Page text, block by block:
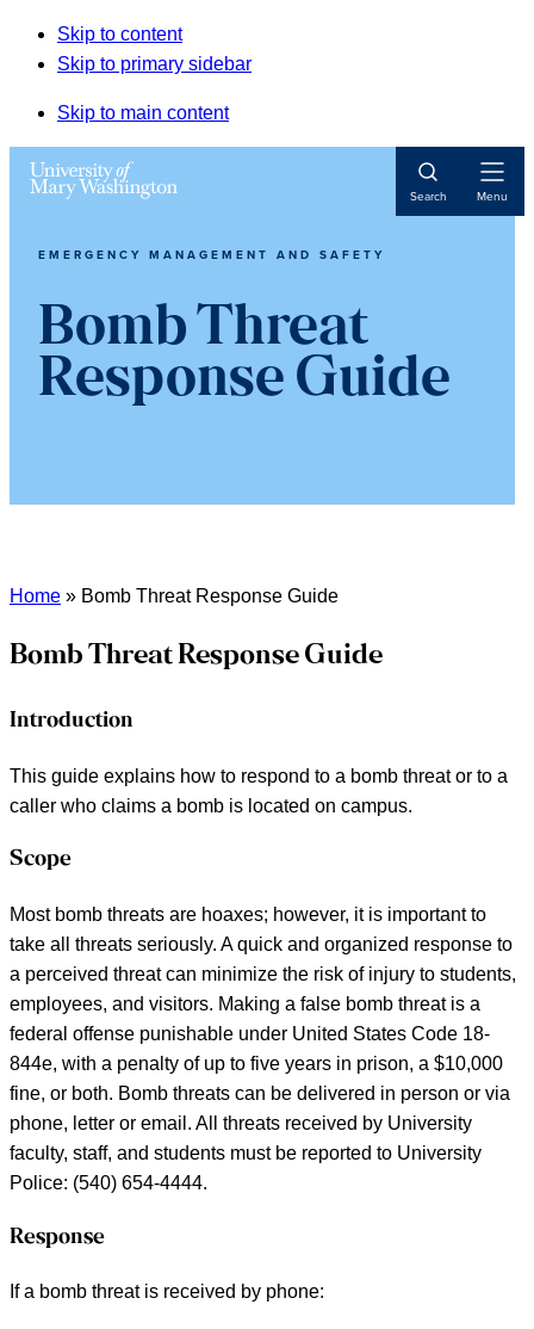
Skip to content
Skip to primary sidebar
Skip to main content
Search Menu
EMERGENCY MANAGEMENT AND SAFETY
Bomb Threat
Response Guide
Home » Bomb Threat Response Guide
Bomb Threat Response Guide
Introduction
This guide explains how to respond to a bomb threat or to a
caller who claims a bomb is located on campus.
Scope
Most bomb threats are hoaxes; however, it is important to
take all threats seriously. A quick and organized response to
a perceived threat can minimize the risk of injury to students,
employees, and visitors. Making a false bomb threat is a
federal offense punishable under United States Code 18-
844e, with a penalty of up to five years in prison, a $10,000
fine, or both. Bomb threats can be delivered in person or via
phone, letter or email. All threats received by University
faculty, staff, and students must be reported to University
Police: (540) 654-4444.
Response
If a bomb threat is received by phone: